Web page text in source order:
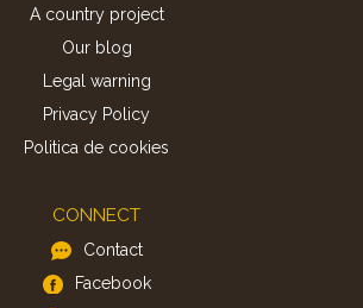
A country project
Our blog
Legal warning
Privacy Policy
Politica de cookies
CONNECT
Contact
Facebook